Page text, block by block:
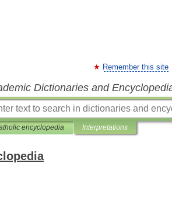
Remember this site
Dictionaries and
encyclopedia Interpretations